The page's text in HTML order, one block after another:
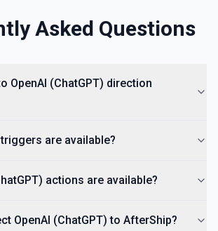
Asked Questions
OpenAI (ChatGPT) direction
are available?
actions are available?
OpenAI (ChatGPT) to AfterShip?